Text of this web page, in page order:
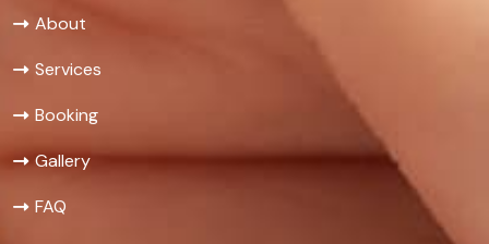
About
Services
Booking
Gallery
FAQ